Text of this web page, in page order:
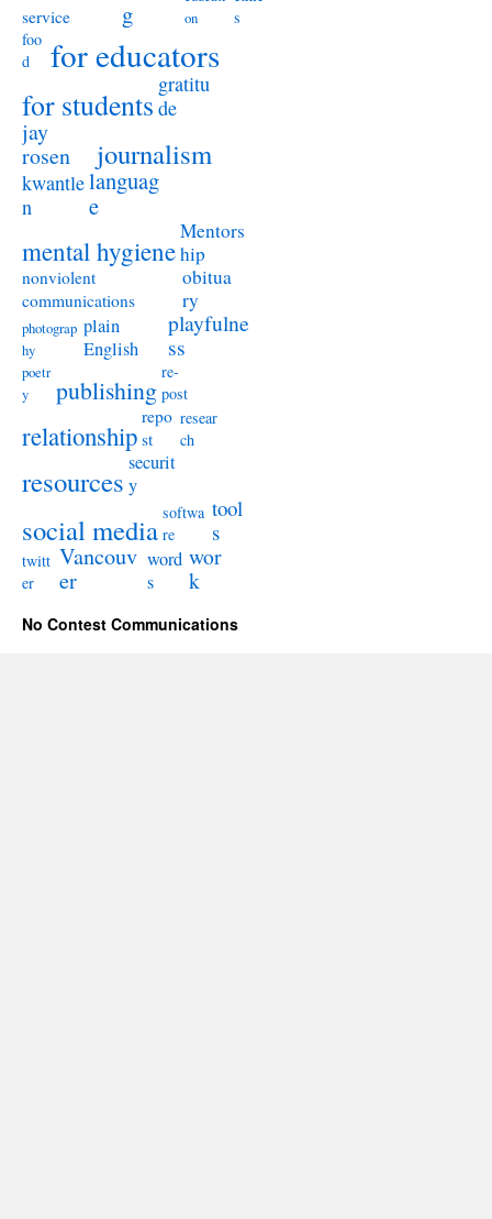
service
g
on
s
foo
d
for educators
for students
gratitu
de
jay
rosen
journalism
kwantle
n
languag
e
mental hygiene
Mentors
hip
nonviolent
communications
obitua
ry
photograp
hy
plain
English
playfulne
ss
poetr
y
publishing
re-
post
relationship
repo
st
resear
ch
resources
securit
y
social media softwa
re
tool
s
twitt
er
Vancouv
er
word
s
wor
k
No Contest Communications